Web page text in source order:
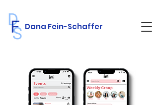
Dana Fein-Schaffer